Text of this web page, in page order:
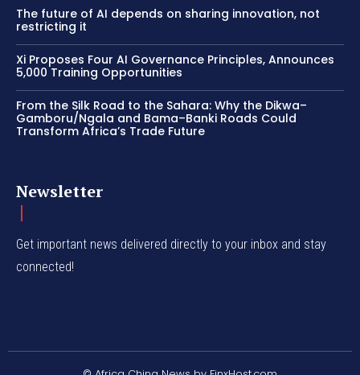
The future of AI depends on sharing innovation, not
restricting it
Xi Proposes Four AI Governance Principles, Announces
5,000 Training Opportunities
From the Silk Road to the Sahara: Why the Dikwa–
Gamboru/Ngala and Bama–Banki Roads Could
Transform Africa’s Trade Future
Newsletter
Get important news delivered directly to your inbox and stay
connected!